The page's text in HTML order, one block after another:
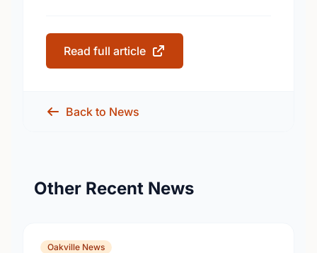
Read full article
Back to News
Other Recent News
Oakville News